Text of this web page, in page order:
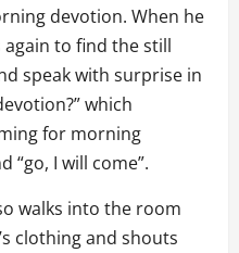
devotion. When he
again to find the still
speak with surprise in
which
for morning
“go, I will come”.
walks into the room
clothing and shouts